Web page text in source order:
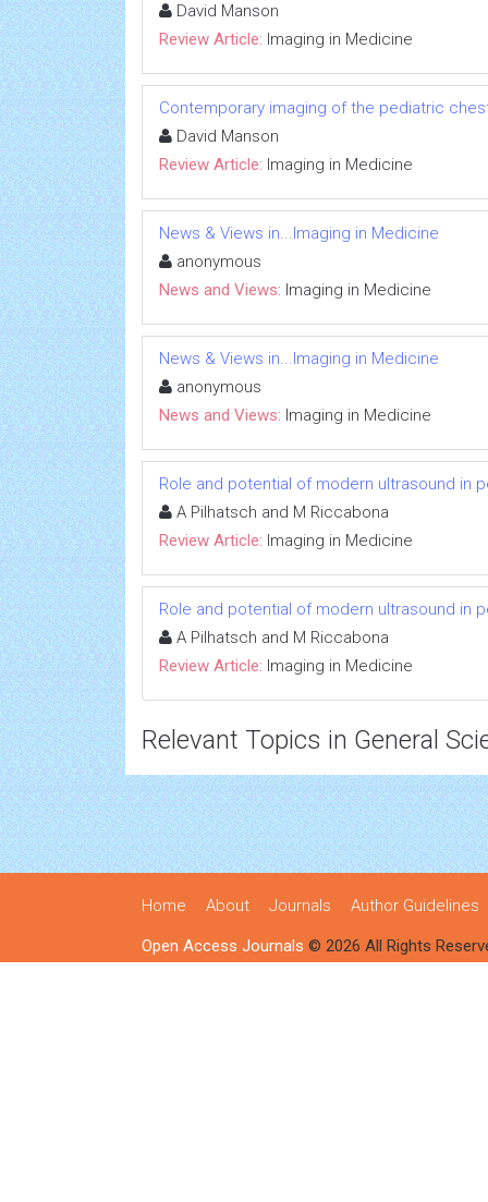
David Manson
Review Article: Imaging in Medicine
Contemporary imaging of the pediatric
David Manson
Review Article: Imaging in Medicine
News & Views in...Imaging in Medicine
anonymous
News and Views: Imaging in Medicine
News & Views in...Imaging in Medicine
anonymous
News and Views: Imaging in Medicine
Role and potential of modern ultrasound in
A Pilhatsch and M Riccabona
Review Article: Imaging in Medicine
Role and potential of modern ultrasound in
A Pilhatsch and M Riccabona
Review Article: Imaging in Medicine
Relevant Topics in General
Home About Journals Author Guidelines
Open Access Journals © 2026 All Rights